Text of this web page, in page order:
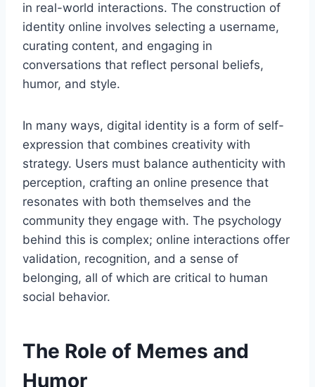
in real-world interactions. The construction of
identity online involves selecting a username,
curating content, and engaging in
conversations that reflect personal beliefs,
humor, and style.
In many ways, digital identity is a form of self-
expression that combines creativity with
strategy. Users must balance authenticity with
perception, crafting an online presence that
resonates with both themselves and the
community they engage with. The psychology
behind this is complex; online interactions offer
validation, recognition, and a sense of
belonging, all of which are critical to human
social behavior.
The Role of Memes and
Humor